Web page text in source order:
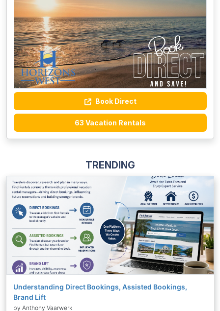
Book Direct
63 Vacation Rentals
TRENDING
Understanding Direct Bookings, Assisted Bookings,
Brand Lift
by Anthony Vaarwerk